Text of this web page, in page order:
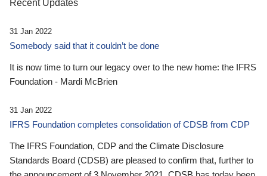
Recent Updates
31 Jan 2022
Somebody said that it couldn’t be done
It is now time to turn our legacy over to the new home: the IFRS
Foundation - Mardi McBrien
31 Jan 2022
IFRS Foundation completes consolidation of CDSB from CDP
The IFRS Foundation, CDP and the Climate Disclosure
Standards Board (CDSB) are pleased to confirm that, further to